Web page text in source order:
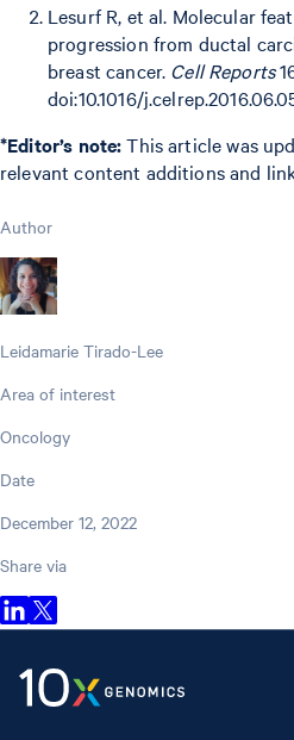
Lesurf R, et al. Molecular
progression from ductal
breast cancer. Cell Reports
doi:10.1016/
*Editor’s note:This article was
relevant content additions and
Author
Leidamarie Tirado-Lee
Area of interest
Oncology
Date
December 12, 2022
Share via